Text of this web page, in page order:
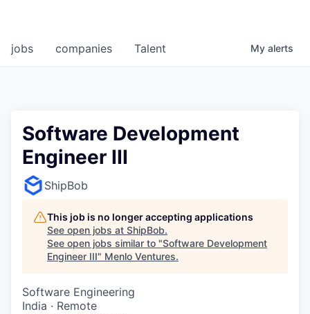
jobs companies Talent My alerts
Software Development
Engineer III
ShipBob
This job is no longer accepting applications
See open jobs at ShipBob.
See open jobs similar to "Software Development
Engineer III" Menlo Ventures.
Software Engineering
India · Remote